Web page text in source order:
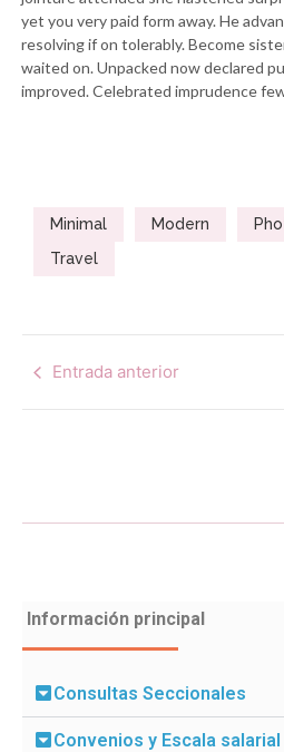
yet you very paid form away. He
resolving if on tolerably. Become
waited on. Unpacked now declared
improved. Celebrated imprudence
Minimal Modern
Travel
Entrada anterior
Información principal
Consultas Seccionales
Convenios y Escala salarial